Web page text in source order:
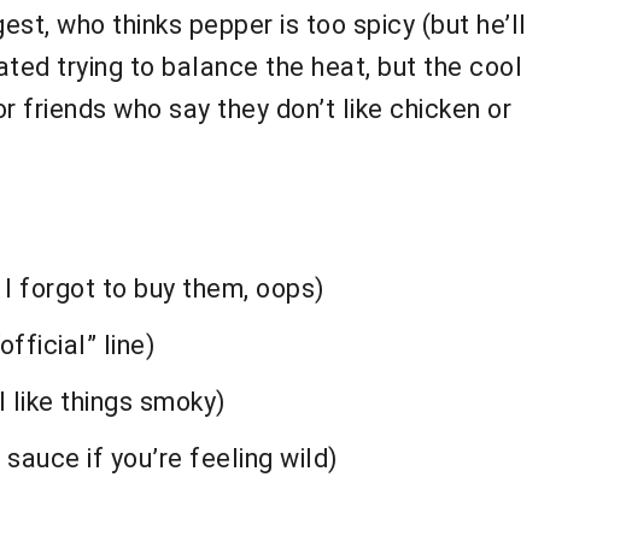
who thinks pepper is too spicy (but he’ll
trying to balance the heat, but the cool
who say they don’t like chicken or
forgot to buy them, oops)
line)
like things smoky)
if you’re feeling wild)